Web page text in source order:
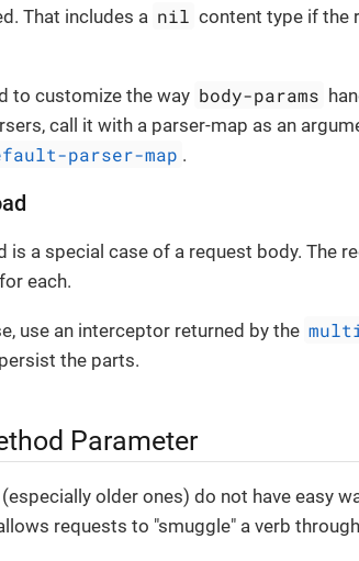
That includes a nil content type if the
to customize the way body-params
call it with a parser-map as an
parser-map .
is a special case of a request body. The
each.
use an interceptor returned by the
the parts.
Parameter
older ones) do not have easy
requests to "smuggle" a verb